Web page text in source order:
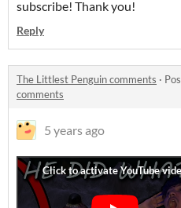
subscribe! Thank you!
Reply
The Littlest Penguin comments ·
comments
5 years ago